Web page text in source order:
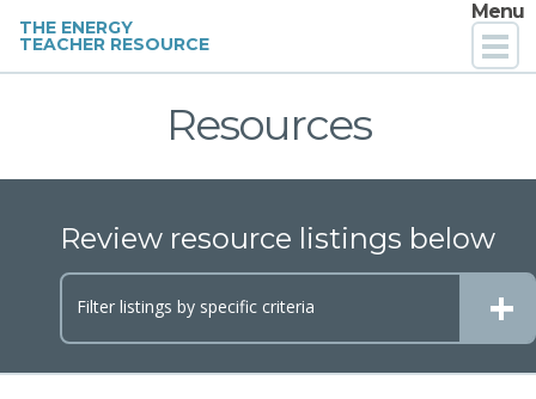
Menu
THE ENERGY
TEACHER RESOURCE
For Parents
For PD Providers
About
Resources
Review resource listings below
Filter listings by specific criteria +